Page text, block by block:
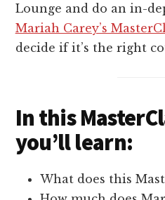
Lounge and do an in-
Mariah Carey’s
decide if it’s the right
In this
you’ll learn:
What does this